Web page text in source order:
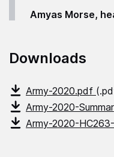
Amyas Morse,
Downloads
Army-2020.pdf
Army-2020-
Army-2020-